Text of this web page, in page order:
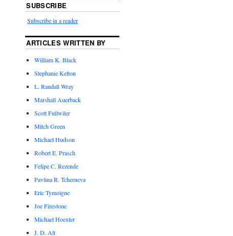
SUBSCRIBE
Subscribe in a reader
ARTICLES WRITTEN BY
William K. Black
Stephanie Kelton
L. Randall Wray
Marshall Auerback
Scott Fullwiler
Mitch Green
Michael Hudson
Robert E. Prasch
Felipe C. Rezende
Pavlina R. Tcherneva
Eric Tymoigne
Joe Firestone
Michael Hoexter
J. D. Alt